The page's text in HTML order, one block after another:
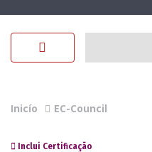
Inicío EC-Council
Inclui Certificação